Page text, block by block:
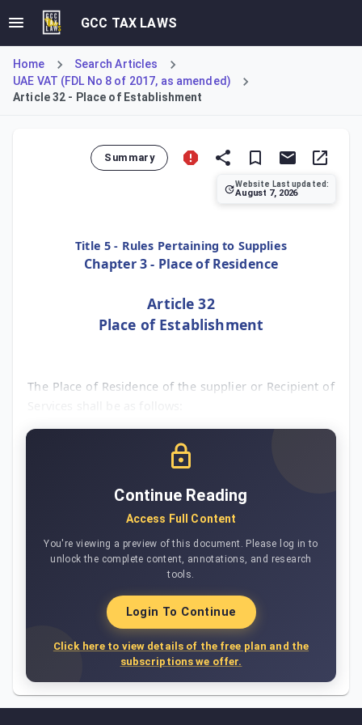
GCC TAX LAWS
Home
Search Articles
UAE VAT (FDL No 8 of 2017, as amended)
Article 32 - Place of Establishment
Summary
Website Last updated:
August 7, 2026
Title 5 - Rules Pertaining to Supplies
Chapter 3 - Place of Residence
Article 32
Place of Establishment
The Place of Residence of the supplier or Recipient of
Continue Reading
Access Full Content
You're viewing a preview of this document. Please log in to
unlock the complete content, annotations, and research
tools.
Login To Continue
Click here to view details of the free plan and the
subscriptions we offer.